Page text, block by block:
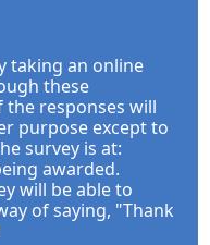
taking an online
these
responses will
purpose except to
survey is at:
awarded.
will be able to
of saying, "Thank